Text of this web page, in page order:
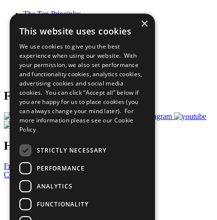
The Ten Principles
Our Participants
What You Can Do
Careers & Opportunities
Join Now
Prepare your CoP
Follow Us
Have a Question?
Frequently Asked Questions
Contact Us
United Nations
Privacy Policy
Cookies Policy
Copyright
×
This website uses cookies
We use cookies to give you the best
experience when using our website. With
your permission, we also set performance
and functionality cookies, analytics cookies,
advertising cookies and social media
cookies. You can click “Accept all” below if
you are happy for us to place cookies (you
can always change your mind later). For
more information please see our Cookie
Policy
STRICTLY NECESSARY
PERFORMANCE
ANALYTICS
FUNCTIONALITY